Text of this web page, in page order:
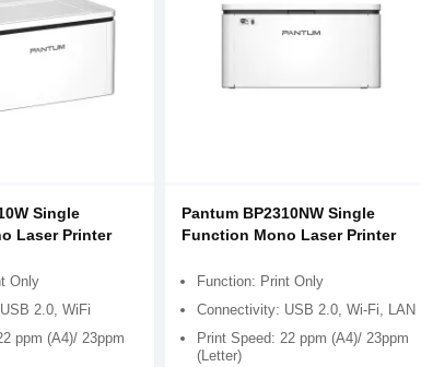
Single
Laser Printer
Only
2.0, WiFi
ppm (A4)/ 23ppm
Pantum BP2310NW Single
Function Mono Laser Printer
Function: Print Only
Connectivity: USB 2.0, Wi-Fi, LAN
Print Speed: 22 ppm (A4)/ 23ppm
(Letter)